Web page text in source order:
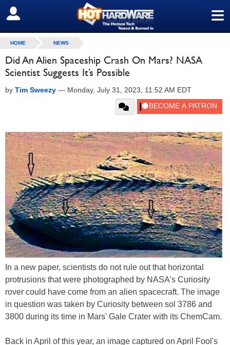
≡
SIGN OUT
HOME NEWS
Did An Alien Spaceship Crash On Mars? NASA
Scientist Suggests It’s Possible
by Tim Sweezy — Monday, July 31, 2023, 11:52 AM EDT
In a new paper, scientists do not rule out that horizontal
protrusions that were photographed by NASA's Curiosity
rover could have come from an alien spacecraft. The image
in question was taken by Curiosity between sol 3786 and
3800 during its time in Mars' Gale Crater with its ChemCam.
Back in April of this year, an image captured on April Fool's